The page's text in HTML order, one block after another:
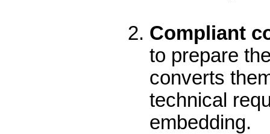
Compliant
to prepare
converts
technical
embedding.